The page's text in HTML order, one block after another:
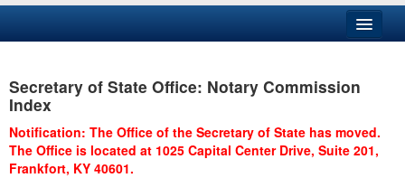
Business
Administration
Secretary of State Office: Notary Commission
Index
Notification: The Office of the Secretary of State has moved.
The Office is located at 1025 Capital Center Drive, Suite 201,
Frankfort, KY 40601.